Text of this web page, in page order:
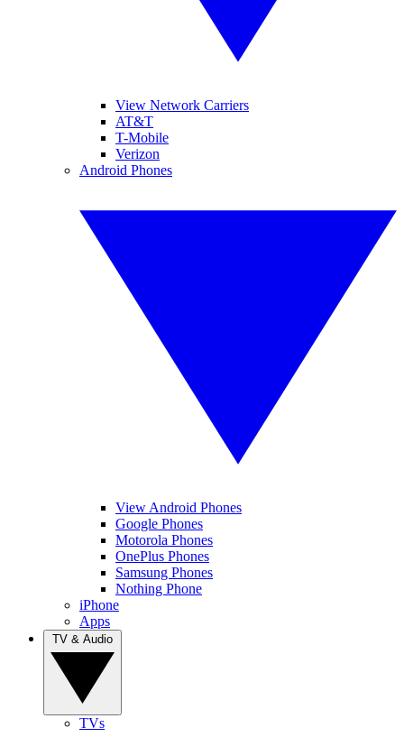
View Network Carriers
AT&T
T-Mobile
Verizon
Android Phones
View Android Phones
Google Phones
Motorola Phones
OnePlus Phones
Samsung Phones
Nothing Phone
iPhone
Apps
TVs